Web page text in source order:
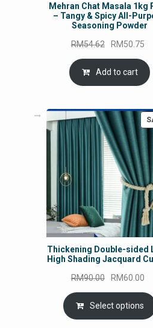
Mehran Chat Masala 1kg
– Tangy & Spicy All-
Seasoning Powder
RM54.62
Original
price
was:
RM54.62.
RM50.75
is:
Add to cart
Thickening Double-sided
High Shading Jacquard
RM90.00
Original
price
was:
RM90.00.
RM60.00
Select options